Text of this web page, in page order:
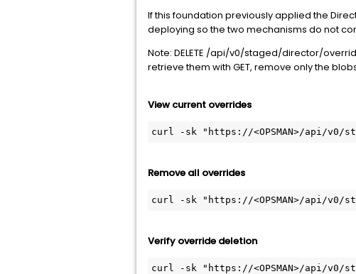
If this foundation previously applied the
deploying so the two mechanisms do not
Note: DELETE /api/v0/staged/director/
retrieve them with GET, remove only the
View current overrides
curl -sk "https://<OPSMAN>/api/v0/
Remove all overrides
curl -sk "https://<OPSMAN>/api/v0/
Verify override deletion
curl -sk "https://<OPSMAN>/api/v0/